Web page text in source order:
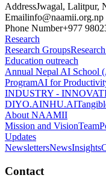
AddressJwagal, Lalitpur,
Emailinfo@naamii.org.np
Phone Number+977
Research
Research Groups
Education outreach
Annual Nepal AI School
ProgramAI for
INDUSTRY -
DIYO.AINHU.AI
About NAAMII
Mission and VisionTeam
Updates
NewslettersNewsInsights
Contact